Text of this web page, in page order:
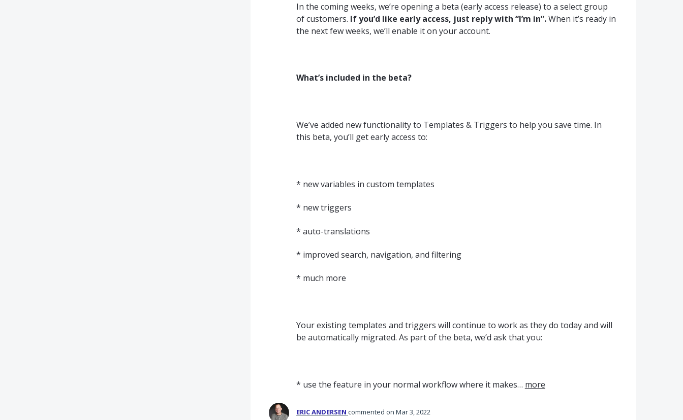
In the coming weeks, we’re opening a beta (early access release) to a select group
of customers. If you’d like early access, just reply with “I’m in”.When it’s ready in
the next few weeks, we’ll enable it on your account.
What’s included in the beta?
We’ve added new functionality to Templates & Triggers to help you save time. In
this beta, you’ll get early access to:
* new variables in custom templates
* new triggers
* auto-translations
* improved search, navigation, and filtering
* much more
Your existing templates and triggers will continue to work as they do today and will
be automatically migrated. As part of the beta, we’d ask that you:
* use the feature in your normal workflow where it makes… more
ERIC ANDERSEN commented Mar 3, 2022